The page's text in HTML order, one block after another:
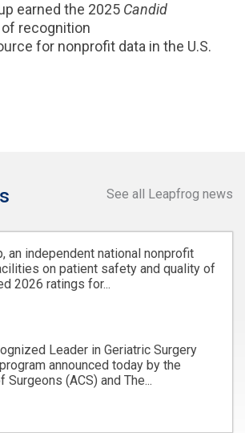
earned the 2025 Candid
recognition
for nonprofit data in the U.S.
See all Leapfrog news
an independent national nonprofit
on patient safety and quality of
2026 ratings for...
Leader in Geriatric Surgery
announced today by the
(ACS) and The...